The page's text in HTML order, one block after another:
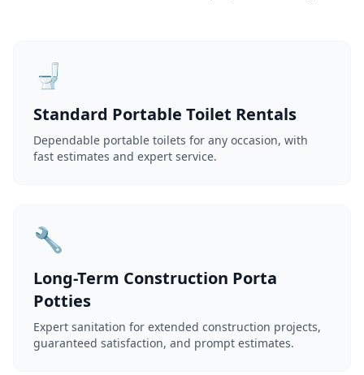
🚽
Standard Portable Toilet Rentals
Dependable portable toilets for any occasion, with
fast estimates and expert service.
🔧
Long-Term Construction Porta
Potties
Expert sanitation for extended construction projects,
guaranteed satisfaction, and prompt estimates.